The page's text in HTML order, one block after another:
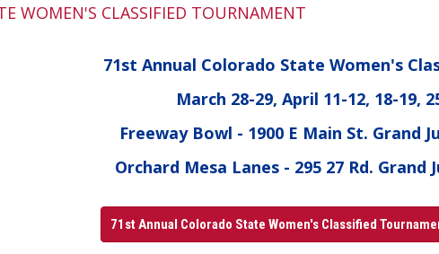
WOMEN'S CLASSIFIED TOURNAMENT
71st Annual Colorado State Women's
March 28-29, April 11-12, 18-19,
Freeway Bowl - 1900 E Main St. Grand
Orchard Mesa Lanes - 295 27 Rd. Grand
71st Annual Colorado State Women's Classified